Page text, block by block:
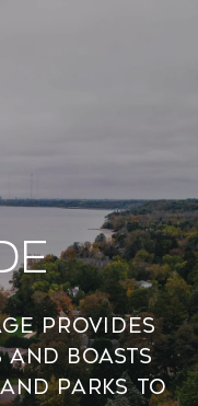
provides
and boasts
parks to